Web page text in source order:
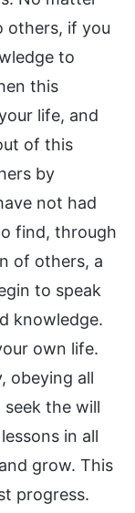
others, if you
to
this
life, and
of this
by
not had
find, through
of others, a
to speak
knowledge.
own life.
obeying all
the will
in all
grow. This
progress.